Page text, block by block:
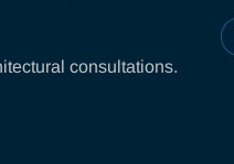
consultations.